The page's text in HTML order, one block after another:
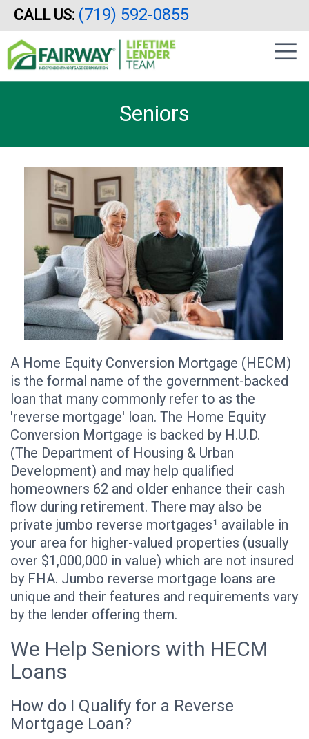
Skip
to
main
content
CALL US: (719) 592-0855
sidebar
Seniors
A Home Equity Conversion Mortgage (HECM)
is the formal name of the government-backed
loan that many commonly refer to as the
'reverse mortgage' loan. The Home Equity
Conversion Mortgage is backed by H.U.D.
(The Department of Housing & Urban
Development) and may help qualified
homeowners 62 and older enhance their cash
flow during retirement. There may also be
private jumbo reverse mortgages¹ available in
your area for higher-valued properties (usually
over $1,000,000 in value) which are not insured
by FHA. Jumbo reverse mortgage loans are
unique and their features and requirements vary
by the lender offering them.
We Help Seniors with HECM
Loans
How do I Qualify for a Reverse
Mortgage Loan?